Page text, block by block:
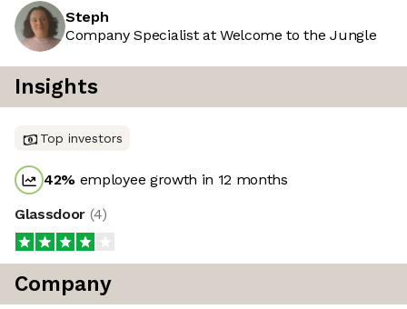
Steph
Company Specialist at Welcome to the Jungle
Insights
Top investors
42% employee growth in 12 months
Glassdoor (4)
Company